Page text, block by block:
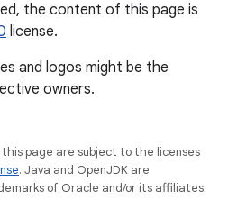
the content of this page is
license.
and logos might be the
owners.
page are subject to the licenses
. Java and OpenJDK are
of Oracle and/or its affiliates.